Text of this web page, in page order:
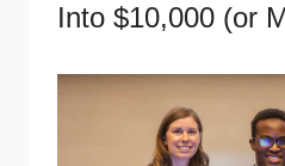
Into $10,000 (or